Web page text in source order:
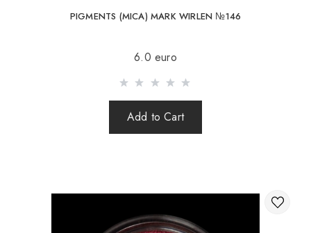
PIGMENTS (MICA) MARK WIRLEN №146
6.0 euro
Add to Cart